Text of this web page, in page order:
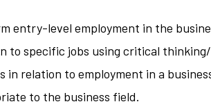
entry-level employment in the
to specific jobs using critical
in relation to employment in a
to the business field.